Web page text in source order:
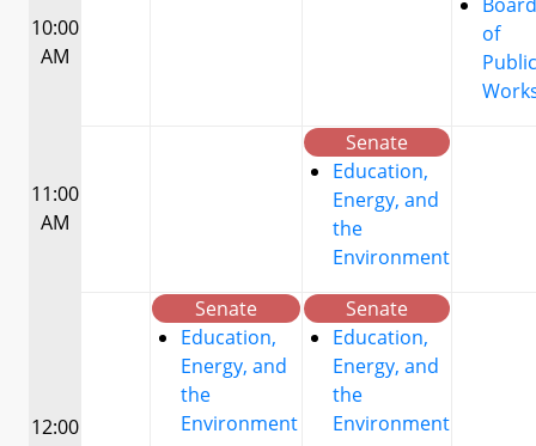
10:00
AM
of
Public
11:00
AM
Senate
Education,
Energy, and
the
Environment
12:00
Senate
Education,
Energy, and
the
Environment
Senate
Education,
Energy, and
the
Environment